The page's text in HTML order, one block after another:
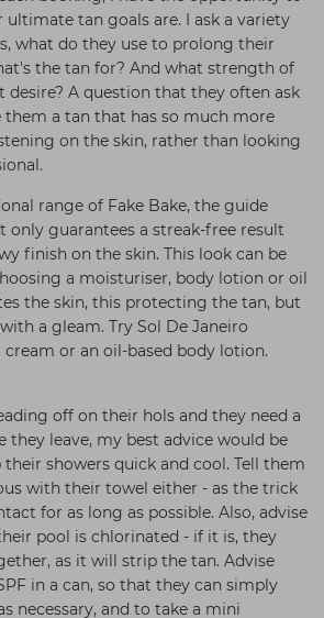
tan goals are. I ask a variety
what do they use to prolong their
the tan for? And what strength of
A question that they often ask
them a tan that has so much more
on the skin, rather than looking
range of Fake Bake, the guide
only guarantees a streak-free result
finish on the skin. This look can be
a moisturiser, body lotion or oil
the skin, this protecting the tan, but
a gleam. Try Sol De Janeiro
or an oil-based body lotion.
off on their hols and they need a
they leave, my best advice would be
showers quick and cool. Tell them
with their towel either - as the trick
for as long as possible. Also, advise
pool is chlorinated - if it is, they
as it will strip the tan. Advise
in a can, so that they can simply
necessary, and to take a mini